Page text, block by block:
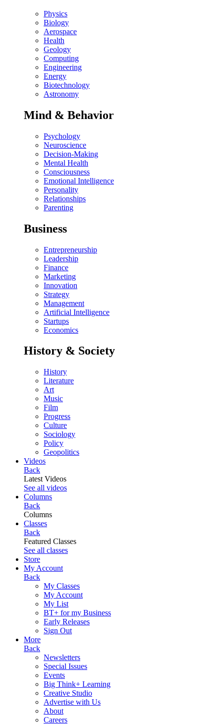
Physics
Biology
Aerospace
Health
Geology
Computing
Engineering
Energy
Biotechnology
Astronomy
Mind & Behavior
Psychology
Neuroscience
Decision-Making
Mental Health
Consciousness
Emotional Intelligence
Personality
Relationships
Parenting
Business
Entrepreneurship
Leadership
Finance
Marketing
Innovation
Strategy
Management
Artificial Intelligence
Startups
Economics
History & Society
History
Literature
Art
Music
Film
Progress
Culture
Sociology
Policy
Geopolitics
Videos
Back
Latest Videos
See all videos
Columns
Back
Columns
Classes
Back
Featured Classes
See all classes
Store
My Account
Back
My Classes
My Account
My List
BT+ for my Business
Early Releases
Sign Out
More
Back
Newsletters
Special Issues
Events
Big Think+ Learning
Creative Studio
Advertise with Us
About
Careers